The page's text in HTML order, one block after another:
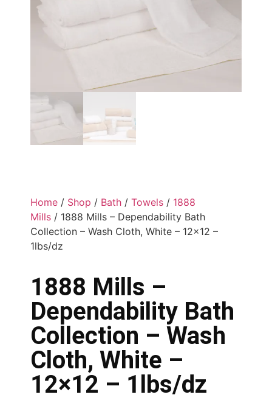
Home / Shop / Bath / Towels / 1888
Mills / 1888 Mills – Dependability Bath
Collection – Wash Cloth, White – 12×12 –
1lbs/dz
1888 Mills –
Dependability Bath
Collection – Wash
Cloth, White –
12×12 – 1lbs/dz